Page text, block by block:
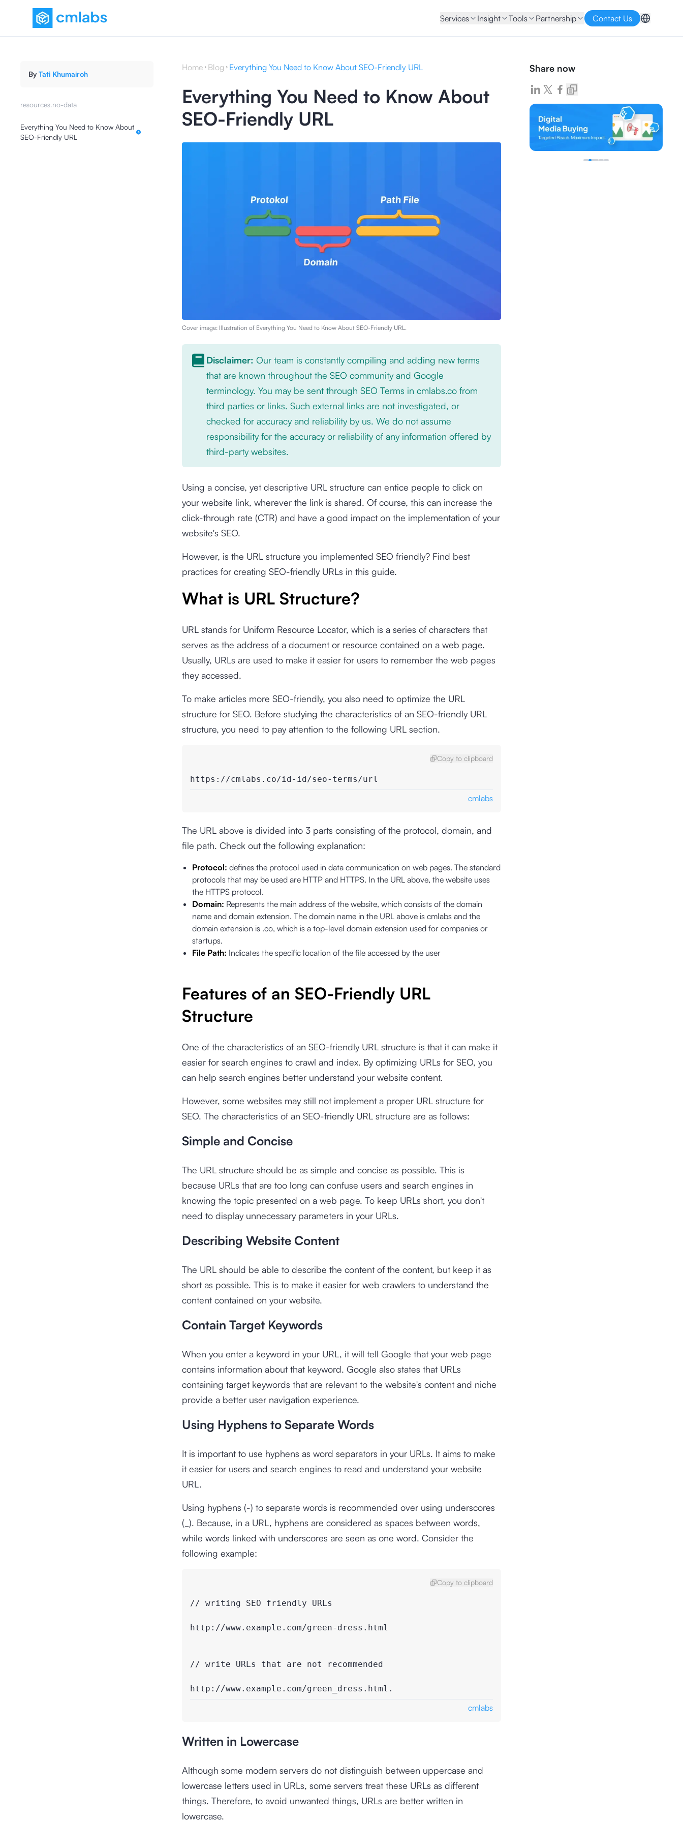
Services Insight Tools Partnership Contact Us
By Tati Khumairoh
resources.no-data
Everything You Need to Know About
SEO-Friendly URL
Home Blog Everything You Need to Know About SEO-Friendly URL
Everything You Need to Know About
SEO-Friendly URL
Cover image: Illustration of Everything You Need to Know About SEO-Friendly URL .
Disclaimer: Our team is constantly compiling and adding new terms
that are known throughout the SEO community and Google
terminology. You may be sent through SEO Terms in cmlabs.co from
third parties or links. Such external links are not investigated, or
checked for accuracy and reliability by us. We do not assume
responsibility for the accuracy or reliability of any information offered by
third-party websites.
Using a concise, yet descriptive URL structure can entice people to click on
your website link, wherever the link is shared. Of course, this can increase the
click-through rate (CTR) and have a good impact on the implementation of your
website's SEO.
However, is the URL structure you implemented SEO friendly? Find best
practices for creating SEO-friendly URLs in this guide.
What is URL Structure?
URL stands for Uniform Resource Locator, which is a series of characters that
serves as the address of a document or resource contained on a web page.
Usually, URLs are used to make it easier for users to remember the web pages
they accessed.
To make articles more SEO-friendly, you also need to optimize the URL
structure for SEO. Before studying the characteristics of an SEO-friendly URL
structure, you need to pay attention to the following URL section.
Copy to clipboard
https://cmlabs.co/id-id/seo-terms/url
cmlabs
The URL above is divided into 3 parts consisting of the protocol, domain, and
file path. Check out the following explanation:
Protocol: defines the protocol used in data communication on web pages. The standard
protocols that may be used are HTTP and HTTPS. In the URL above, the website uses
the HTTPS protocol.
Domain: Represents the main address of the website, which consists of the domain
name and domain extension. The domain name in the URL above is cmlabs and the
domain extension is .co, which is a top-level domain extension used for companies or
startups.
File Path: Indicates the specific location of the file accessed by the user
Features of an SEO-Friendly URL
Structure
One of the characteristics of an SEO-friendly URL structure is that it can make it
easier for search engines to crawl and index. By optimizing URLs for SEO, you
can help search engines better understand your website content.
However, some websites may still not implement a proper URL structure for
SEO. The characteristics of an SEO-friendly URL structure are as follows:
Simple and Concise
The URL structure should be as simple and concise as possible. This is
because URLs that are too long can confuse users and search engines in
knowing the topic presented on a web page. To keep URLs short, you don't
need to display unnecessary parameters in your URLs.
Describing Website Content
The URL should be able to describe the content of the content, but keep it as
short as possible. This is to make it easier for web crawlers to understand the
content contained on your website.
Contain Target Keywords
When you enter a keyword in your URL, it will tell Google that your web page
contains information about that keyword. Google also states that URLs
containing target keywords that are relevant to the website's content and niche
provide a better user navigation experience.
Using Hyphens to Separate Words
It is important to use hyphens as word separators in your URLs. It aims to make
it easier for users and search engines to read and understand your website
URL.
Using hyphens (-) to separate words is recommended over using underscores
(_). Because, in a URL, hyphens are considered as spaces between words,
while words linked with underscores are seen as one word. Consider the
following example:
Copy to clipboard
// writing SEO friendly URLs
http://www.example.com/green-dress.html
// write URLs that are not recommended
http://www.example.com/green_dress.html.
cmlabs
Written in Lowercase
Although some modern servers do not distinguish between uppercase and
lowercase letters used in URLs, some servers treat these URLs as different
things. Therefore, to avoid unwanted things, URLs are better written in
lowercase.
Share now